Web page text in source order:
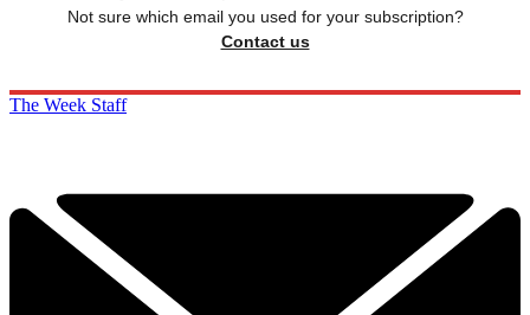
Not sure which email you used for your subscription?
Contact us
The Week Staff